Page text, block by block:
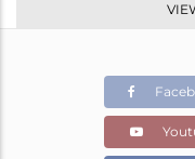
Color Stone Weight